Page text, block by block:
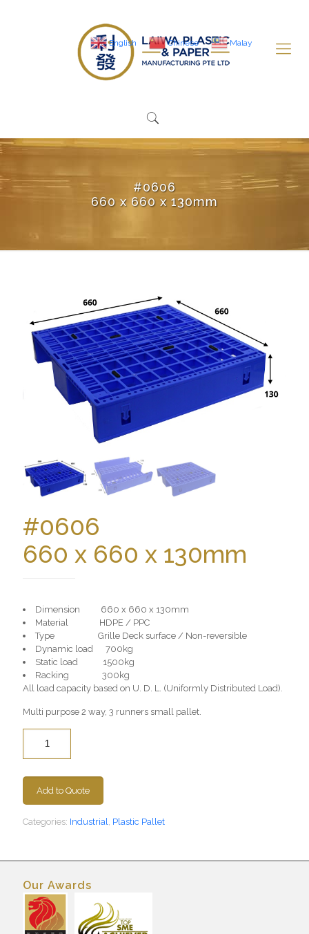
#0606
660 x 660 x 130mm
#0606
660 x 660 x 130mm
Dimension 660 x 660 x 130mm
Material HDPE / PPC
Type Grille Deck surface / Non-reversible
Dynamic load 700kg
Static load 1500kg
Racking 300kg
All load capacity based on U. D. L. (Uniformly Distributed Load).
Multi purpose 2 way, 3 runners small pallet.
Add to Quote
Categories: Industrial Plastic Pallet
Our Awards
English Chinese Malay